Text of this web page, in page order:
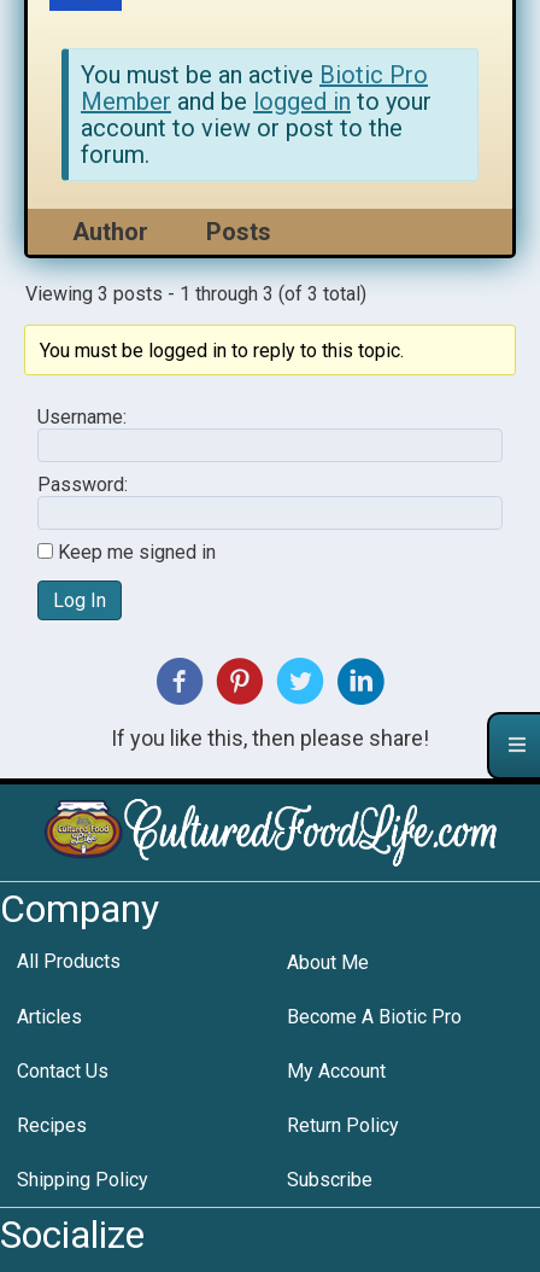
You must be an active Biotic Pro
Member and be logged in to your
account to view or post to the
forum.
Author Posts
Viewing 3 posts - 1 through 3 (of 3 total)
You must be logged in to reply to this topic.
Username:
Password:
Keep me signed in
Log In
If you like this, then please share!
Company
All Products About Me
Articles Become A Biotic Pro
Contact Us My Account
Recipes Return Policy
Shipping Policy Subscribe
Socialize